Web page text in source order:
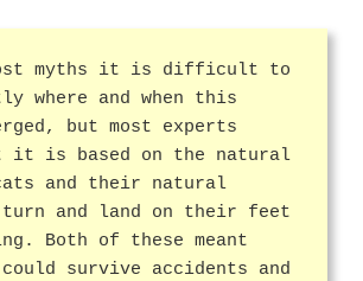
myths it is difficult to
where and when this
but most experts
it is based on the natural
and their natural
and land on their feet
Both of these meant
survive accidents and